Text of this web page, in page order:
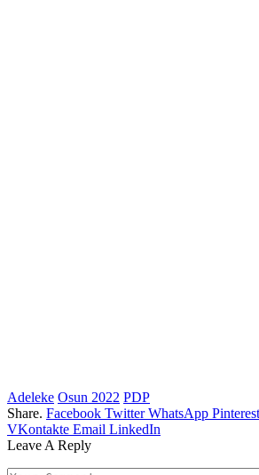
Adeleke Osun 2022 PDP
Share. Facebook Twitter WhatsApp Pinterest
VKontakte Email LinkedIn
Leave A Reply